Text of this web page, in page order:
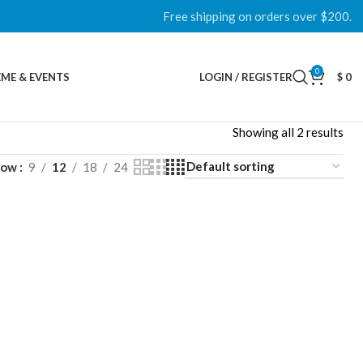
Free shipping on orders over $200.
& EVENTS LOGIN / REGISTER 0 $ 0
Showing all 2 results
9 12 18 24